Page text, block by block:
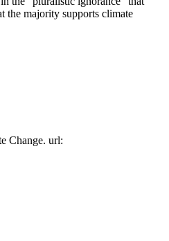
the majority supports climate
Change. url: